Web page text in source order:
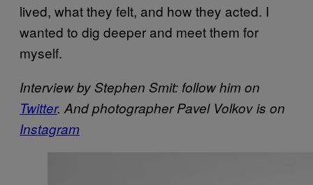
lived, what they felt, and how they acted. I
wanted to dig deeper and meet them for
myself.
Interview by Stephen Smit: follow him on
Twitter. And photographer Pavel Volkov is on
Instagram